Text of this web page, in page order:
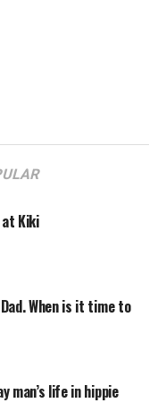
at Kiki
When is it time to
man’s life in hippie